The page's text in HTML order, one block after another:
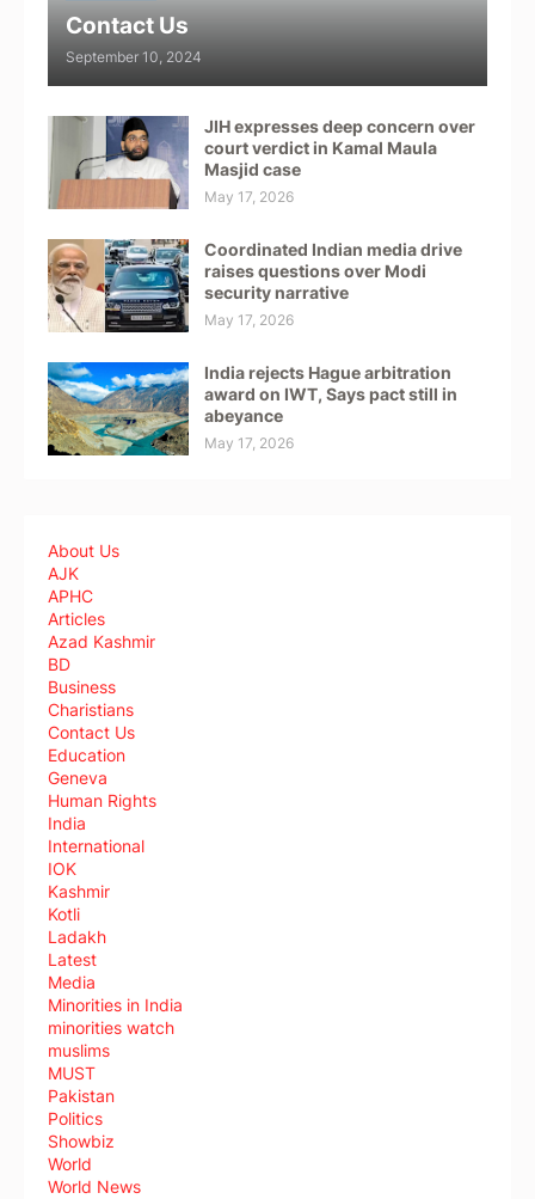
Contact Us
September 10, 2024
JIH expresses deep concern over
court verdict in Kamal Maula
Masjid case
May 17, 2026
Coordinated Indian media drive
raises questions over Modi
security narrative
May 17, 2026
India rejects Hague arbitration
award on IWT, Says pact still in
abeyance
May 17, 2026
About Us
AJK
APHC
Articles
Azad Kashmir
BD
Business
Charistians
Contact Us
Education
Geneva
Human Rights
India
International
IOK
Kashmir
Kotli
Ladakh
Latest
Media
Minorities in India
minorities watch
muslims
MUST
Pakistan
Politics
Showbiz
World
World News